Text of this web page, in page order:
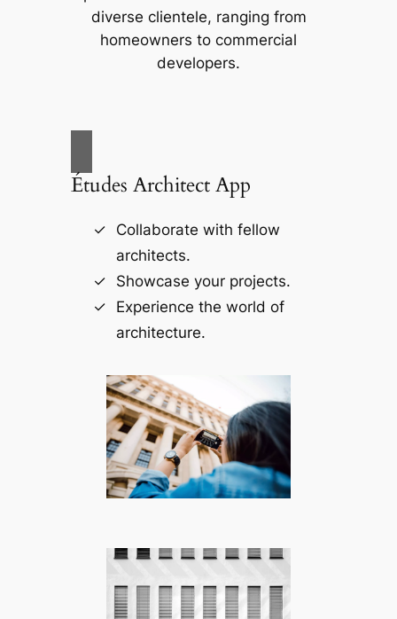
diverse clientele, ranging from
homeowners to commercial
developers.
Études Architect App
Collaborate with fellow
architects.
Showcase your projects.
Experience the world of
architecture.